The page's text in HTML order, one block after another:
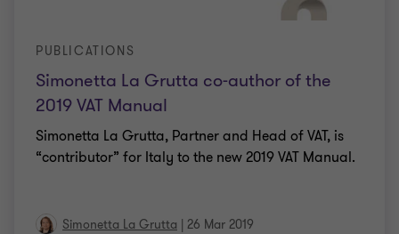
Simonetta La Grutta co-author of the
2019 VAT Manual
PUBLICATIONS
Simonetta La Grutta, Partner and Head of VAT, is
“contributor” for Italy to the new 2019 VAT Manual.
Simonetta La Grutta | 26 Mar 2019